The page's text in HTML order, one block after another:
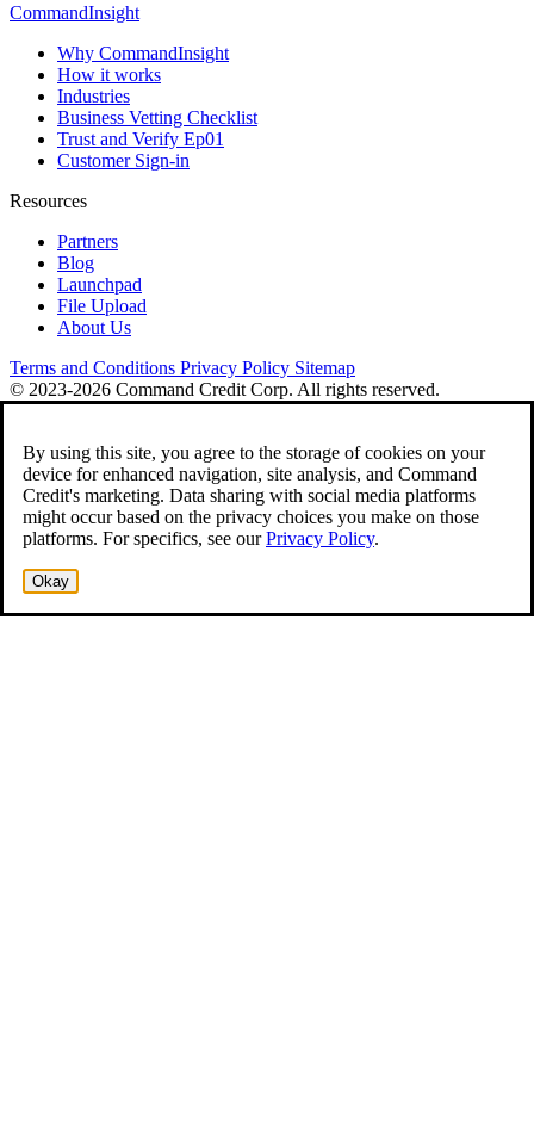
CommandInsight
Why CommandInsight
How it works
Industries
Business Vetting Checklist
Trust and Verify Ep01
Customer Sign-in
Resources
Partners
Blog
Launchpad
File Upload
About Us
Terms and Conditions Privacy Policy Sitemap
© 2023-2026 Command Credit Corp. All rights reserved.
By using this site, you agree to the storage of cookies on your
device for enhanced navigation, site analysis, and Command
Credit's marketing. Data sharing with social media platforms
might occur based on the privacy choices you make on those
platforms. For specifics, see ourPrivacy Policy.
Okay